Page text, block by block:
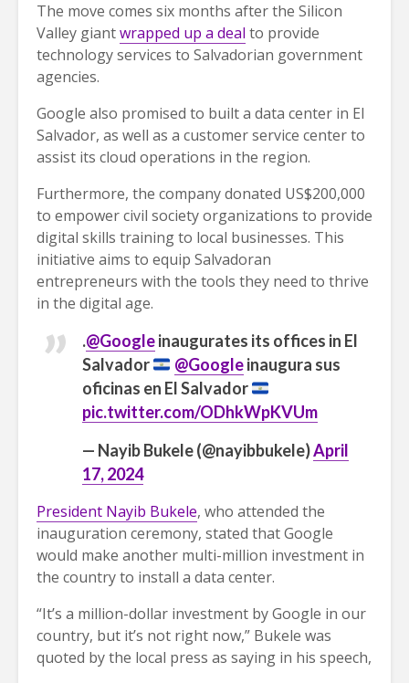
The move comes six months after the Silicon
Valley giantwrapped up a deal to provide
technology services to Salvadorian government
agencies.
Google also promised to built a data center in El
Salvador, as well as a customer service center to
assist its cloud operations in the region.
Furthermore, the company donated US$200,000
to empower civil society organizations to provide
digital skills training to local businesses. This
initiative aims to equip Salvadoran
entrepreneurs with the tools they need to thrive
in the digital age.
.@Googleinaugurates its offices in El
Salvador
@Googleinaugura sus
oficinas en El Salvador
pic.twitter.com/ODhkWpKVUm
— Nayib Bukele (@nayibbukele)April
17, 2024
President Nayib Bukele, who attended the
inauguration ceremony, stated that Google
would make another multi-million investment in
the country to install a data center.
“It’s a million-dollar investment by Google in our
country, but it’s not right now,” Bukele was
quoted by the local press as saying in his speech,